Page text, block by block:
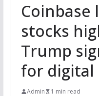
Coinbase
stocks
Trump
for digital
Admin 1 min read